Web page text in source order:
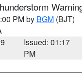
PM by BGM (BJT)
Issued: 01:17
PM